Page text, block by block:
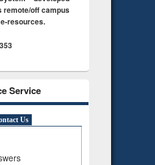
remote/off campus
resources.
Service
Us